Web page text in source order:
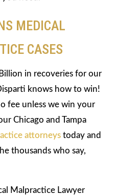
MEDICAL
CASES
in recoveries for our
knows how to win!
fee unless we win your
Chicago and Tampa
attorneystoday and
thousands who say,
Malpractice Lawyer